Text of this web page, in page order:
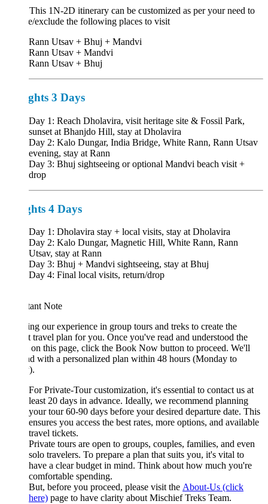
This 1N-2D itinerary can be customized as per your need to
exclude the following places to visit
Rann Utsav + Bhuj + Mandvi
Rann Utsav + Mandvi
Rann Utsav + Bhuj
3 Days
Day 1: Reach Dholavira, visit heritage site & Fossil Park,
sunset at Bhanjdo Hill, stay at Dholavira
Day 2: Kalo Dungar, India Bridge, White Rann, Rann Utsav
evening, stay at Rann
Day 3: Bhuj sightseeing or optional Mandvi beach visit +
4 Days
Day 1: Dholavira stay + local visits, stay at Dholavira
Day 2: Kalo Dungar, Magnetic Hill, White Rann, Rann
Utsav, stay at Rann
Day 3: Bhuj + Mandvi sightseeing, stay at Bhuj
Day 4: Final local visits, return/drop
Note
our experience in group tours and treks to create the
travel plan for you. Once you've read and understood the
on this page, click the Book Now button to proceed. We'll
with a personalized plan within 48 hours (Monday to
For Private-Tour customization, it's essential to contact us at
least 20 days in advance. Ideally, we recommend planning
your tour 60-90 days before your desired departure date. This
ensures you access the best rates, more options, and available
travel tickets.
Private tours are open to groups, couples, families, and even
solo travelers. To prepare a plan that suits you, it's vital to
have a clear budget in mind. Think about how much you're
comfortable spending.
But, before you proceed, please visit theAbout-Us (click
page to have clarity about Mischief Treks Team.